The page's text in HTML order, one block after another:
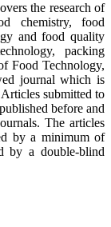
the research of
chemistry, food
and food quality
packing
Food Technology,
journal which is
submitted to
before and
The articles
by a minimum of
by a double-blind